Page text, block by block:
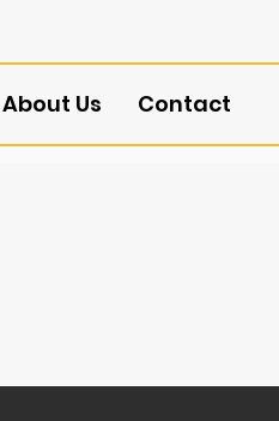
About Us Contact